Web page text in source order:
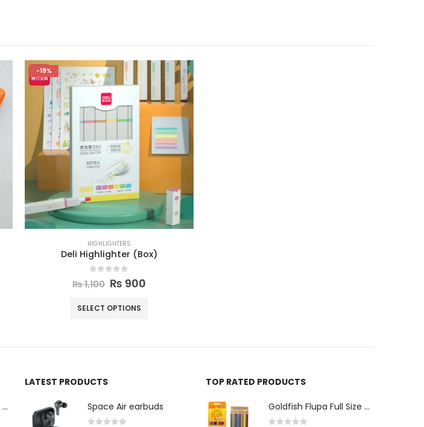
-18%
HIGHLIGHTERS
Deli Highlighter (Box)
out of 5
₨1,100 ₨ 900
SELECT OPTIONS
Goldfish Flupa Full Size Color Pencils (12pcs)
LATEST PRODUCTS
Space Air earbuds
TOP RATED PRODUCTS
Goldfish Flupa Full Size Color Pencils (12pcs)